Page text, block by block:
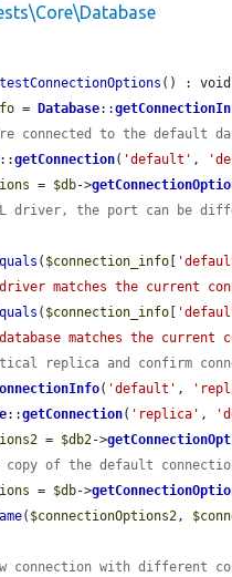
testConnectionOptions () :
= Database::
connected to the default
::getConnection( 'default' ,
= $db->
driver, the port can be
( $connection_info
matches the current
( $connection_info
matches the current
replica and confirm
( 'default' ,
::getConnection( 'replica' ,
= $db2->
of the default
= $db->
( $connectionOptions2,
connection with different